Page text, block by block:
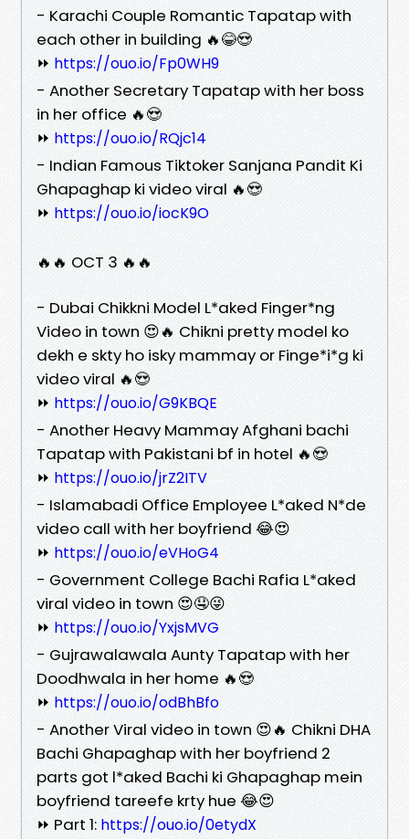
- Karachi Couple Romantic Tapatap with
each other in building 🔥😂😍
⏩ https://ouo.io/Fp0WH9
- Another Secretary Tapatap with her boss
in her office 🔥😍
⏩ https://ouo.io/RQjc14
- Indian Famous Tiktoker Sanjana Pandit Ki
Ghapaghap ki video viral 🔥😍
⏩ https://ouo.io/iocK9O
🔥🔥 OCT 3 🔥🔥
- Dubai Chikkni Model L*aked Finger*ng
Video in town 😍🔥 Chikni pretty model ko
dekh e skty ho isky mammay or Finge*i*g ki
video viral 🔥😍
⏩ https://ouo.io/G9KBQE
- Another Heavy Mammay Afghani bachi
Tapatap with Pakistani bf in hotel 🔥😍
⏩ https://ouo.io/jrZ2ITV
- Islamabadi Office Employee L*aked N*de
video call with her boyfriend 😂😍
⏩ https://ouo.io/eVHoG4
- Government College Bachi Rafia L*aked
viral video in town 😍🤤😜
⏩ https://ouo.io/YxjsMVG
- Gujrawalawala Aunty Tapatap with her
Doodhwala in her home 🔥😍
⏩ https://ouo.io/odBhBfo
- Another Viral video in town 😍🔥 Chikni DHA
Bachi Ghapaghap with her boyfriend 2
parts got l*aked Bachi ki Ghapaghap mein
boyfriend tareefe krty hue 😂😍
⏩ Part 1: https://ouo.io/0etydX